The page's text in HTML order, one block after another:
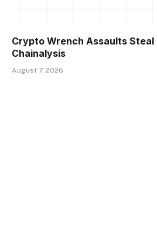
Crypto Wrench Assaults
Chainalysis
August 7, 2026